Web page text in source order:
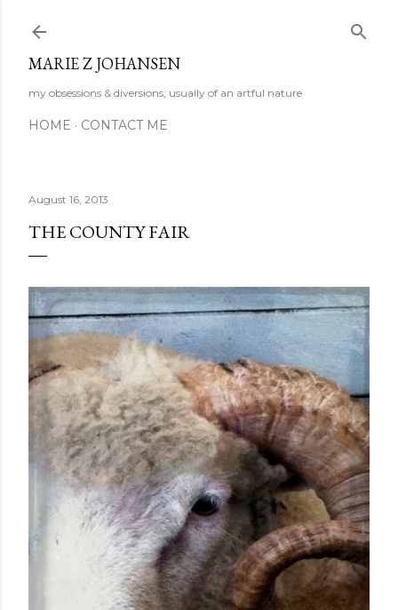
MARIE Z JOHANSEN
my obsessions & diversions; usually of an artful nature
HOME CONTACT ME
August 16, 2013
THE COUNTY FAIR